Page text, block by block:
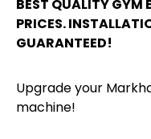
BEST QUALITY GYM
PRICES.
GUARANTEED!
Upgrade your
machine!